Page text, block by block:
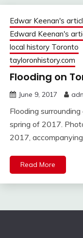
Edwar Keenan's
Edward Keenan's
local history Toronto
tayloronhistory.com
Flooding on
June 9, 2017
Flooding
spring of 2017.
2017,
Read More